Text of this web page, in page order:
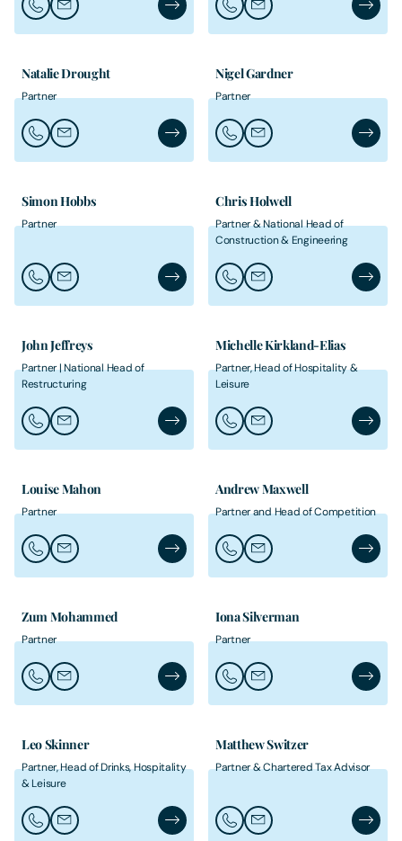
Call Ruth Clare
Email Ruth Clare Ruth Clare's ProfileCall Heather Davies
Email Heather Davies
Natalie Drought
Partner
Call Natalie Drought
Email Natalie DroughtNatalie Drought's Profile
Nigel Gardner
Partner
Call Nigel Gardner
Email Nigel GardnerNigel
Simon Hobbs
Partner
Call Simon Hobbs
Email Simon HobbsSimon Hobbs's Profile
Chris Holwell
Partner & National Head of
Construction & Engineering
Call Chris Holwell
Email Chris HolwellChris
John Jeffreys
Partner | National Head of
Restructuring
Call John Jeffreys
Email John JeffreysJohn Jeffreys's Profile
Michelle Kirkland-Elias
Partner, Head of Hospitality &
Leisure
Call Michelle Kirkland-Elias
Email Michelle Kirkland-
Louise Mahon
Partner
Call Louise Mahon
Email Louise MahonLouise Mahon's Profile
Andrew Maxwell
Partner and Head of Competition
Call Andrew Maxwell
Email Andrew Maxwell
Zum Mohammed
Partner
Call Zum Mohammed
Email Zum MohammedZum Mohammed's Profile
Iona Silverman
Partner
Call Iona Silverman
Email Iona Silverman
Iona
Leo Skinner
Partner, Head of Drinks, Hospitality
& Leisure
Call Leo Skinner
Email Leo SkinnerLeo Skinner's Profile
Matthew Switzer
Partner & Chartered Tax Advisor
Call Matthew Switzer
Email Matthew Switzer